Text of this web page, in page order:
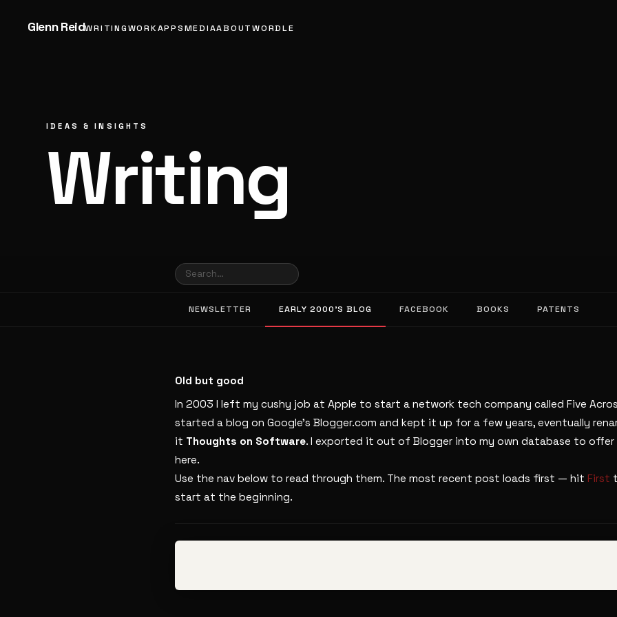
Glenn ReidWRITINGWORKAPPSMEDIAABOUTWORDLE
IDEAS & INSIGHTS
Writing
NEWSLETTER EARLY 2000’S BLOG FACEBOOK BOOKS PATENTS
Old but good
In 2003 I left my cushy job at Apple to start a network tech company called Five
started a blog on Google’s Blogger.com and kept it up for a few years, eventually
it Thoughts on Software. I exported it out of Blogger into my own database to
here.
Use the nav below to read through them. The most recent post loads first — hit First
start at the beginning.